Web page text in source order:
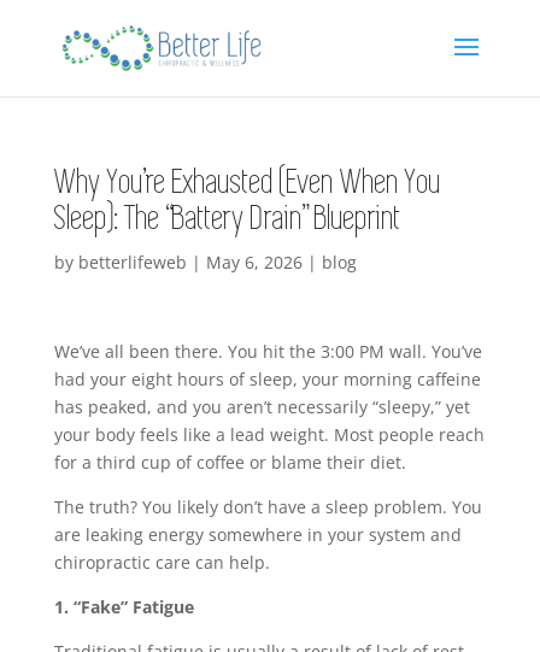
Why You’re Exhausted (Even When You
Sleep): The “Battery Drain” Blueprint
by betterlifeweb | May 6, 2026| blog
We’ve all been there. You hit the 3:00 PM wall. You’ve
had your eight hours of sleep, your morning caffeine
has peaked, and you aren’t necessarily “sleepy,” yet
your body feels like a lead weight. Most people reach
for a third cup of coffee or blame their diet.
The truth? You likely don’t have a sleep problem. You
are leaking energy somewhere in your system and
chiropractic care can help.
1. “Fake” Fatigue